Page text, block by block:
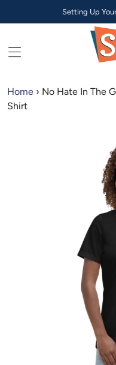
Setting Up
Home › No Hate In The
Shirt